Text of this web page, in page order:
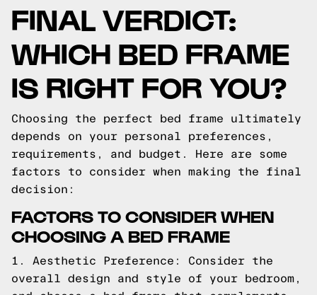
FINAL VERDICT:
WHICH BED FRAME
IS RIGHT FOR YOU?
Choosing the perfect bed frame ultimately
depends on your personal preferences,
requirements, and budget. Here are some
factors to consider when making the final
decision:
FACTORS TO CONSIDER WHEN
CHOOSING A BED FRAME
1. Aesthetic Preference: Consider the
overall design and style of your bedroom,